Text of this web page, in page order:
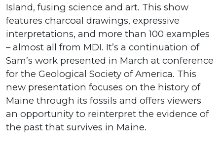
Island, fusing science and art. This show
features charcoal drawings, expressive
interpretations, and more than 100 examples
– almost all from MDI. It’s a continuation of
Sam’s work presented in March at conference
for the Geological Society of America. This
new presentation focuses on the history of
Maine through its fossils and offers viewers
an opportunity to reinterpret the evidence of
the past that survives in Maine.